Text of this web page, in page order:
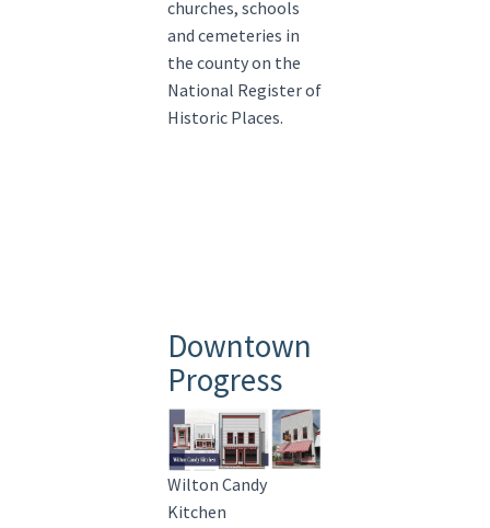
churches, schools
and cemeteries in
the county on the
National Register of
Historic Places.
Downtown
Progress
Wilton Candy
Kitchen